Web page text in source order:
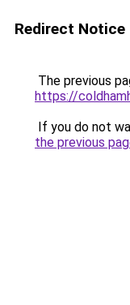
Redirect Notice
The previous
https://
If you do not
the previous